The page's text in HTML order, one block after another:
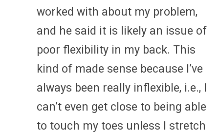
worked with about my problem,
and he said it is likely an issue of
poor flexibility in my back. This
kind of made sense because I’ve
always been really inflexible, i.e., I
can’t even get close to being able
to touch my toes unless I stretch